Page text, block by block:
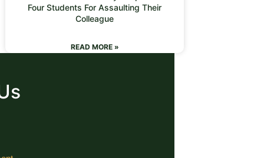
Four Students For Assaulting Their
Colleague
READ MORE »